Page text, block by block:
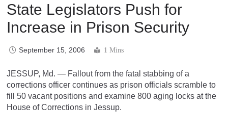
State Legislators Push for
Increase in Prison Security
September 15, 2006 1 Mins
JESSUP, Md. — Fallout from the fatal stabbing of a
corrections officer continues as prison officials scramble to
fill 50 vacant positions and examine 800 aging locks at the
House of Corrections in Jessup.